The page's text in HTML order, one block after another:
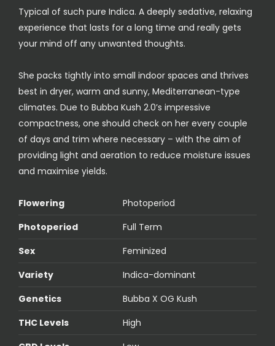
Typical of such pure Indica. A deeply sedative, relaxing
experience that lasts for a long time and really gets
your mind off any unwanted thoughts.
She packs tightly into small indoor spaces and thrives
best in dryer, warm and sunny, Mediterranean-type
climates. Due to Bubba Kush 2.0’s impressive
compactness, one should check on her every couple
of days and trim where necessary – with the aim of
providing light and aeration to reduce moisture issues
and maximise yields.
Flowering
Photoperiod
Photoperiod
Full Term
Sex
Feminized
Variety
Indica-dominant
Genetics
Bubba X OG Kush
THC Levels
High